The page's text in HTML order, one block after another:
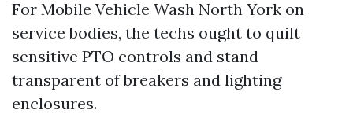
For Mobile Vehicle Wash North York on
service bodies, the techs ought to quilt
sensitive PTO controls and stand
transparent of breakers and lighting
enclosures.